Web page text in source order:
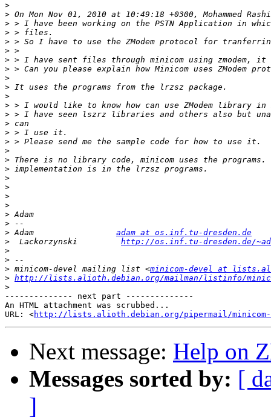
>
>
>
>
>
>
>
>
>
>
>
>
>
>
>
>
>
>
>
>
>
>
>
>
>
> Adam adam at os.inf.tu-dresden.de
>
  Lackorzynski
http://os.inf.tu-dresden.de/
>
>
> minicom-devel mailing list <minicom-devel at
> http://lists.alioth.debian.org/mailman/listinfo/
>
-------------- next part --------------
An HTML attachment was scrubbed...
URL: <http://lists.alioth.debian.org/pipermail/minicom-
Next message: Help on
Messages sorted by: [
]